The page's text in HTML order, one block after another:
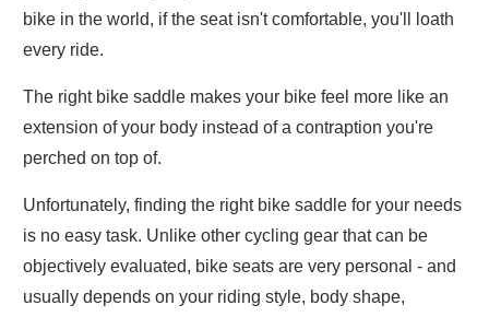
bike in the world, if the seat isn't comfortable, you'll loath
every ride.
The right bike saddle makes your bike feel more like an
extension of your body instead of a contraption you're
perched on top of.
Unfortunately, finding the right bike saddle for your needs
is no easy task. Unlike other cycling gear that can be
objectively evaluated, bike seats are very personal - and
usually depends on your riding style, body shape,